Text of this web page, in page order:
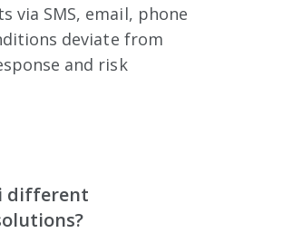
via SMS, email, phone
deviate from
and risk
different